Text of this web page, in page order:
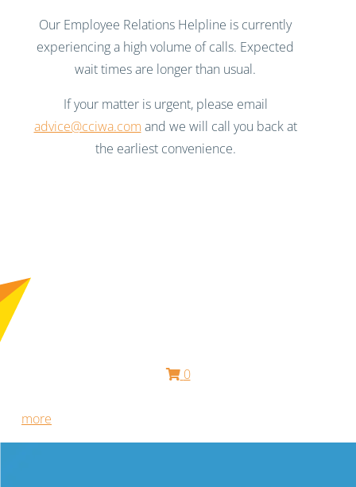
Our Employee Relations Helpline is currently
experiencing a high volume of calls. Expected
wait times are longer than usual.
If your matter is urgent, please email
advice@cciwa.com and we will call you back at
the earliest convenience.
0
more